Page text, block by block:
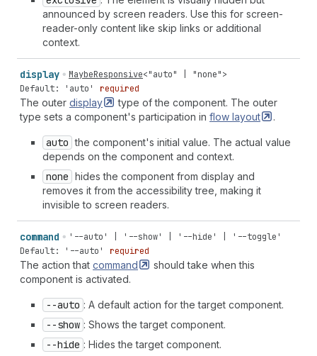
announced by screen readers. Use this for screen-
reader-only content like skip links or additional
context.
display MaybeResponsive<"auto" "none">
Default: 'auto'
required
The outer display
type of the component. The outer
type sets a component's participation in flow layout .
auto the component's initial value. The actual value
depends on the component and context.
none hides the component from display and
removes it from the accessibility tree, making it
invisible to screen readers.
command
'--auto' | '--show' | '--hide' | '--toggle'
Default: '--auto'
required
The action that command
should take when this
component is activated.
--auto : A default action for the target component.
--show : Shows the target component.
--hide : Hides the target component.